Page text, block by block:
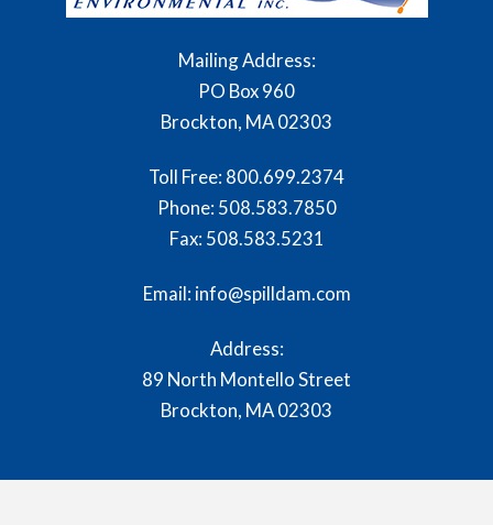
Mailing Address:
PO Box 960
Brockton, MA 02303
Toll Free: 800.699.2374
Phone: 508.583.7850
Fax: 508.583.5231
Email: info@spilldam.com
Address:
89 North Montello Street
Brockton, MA 02303